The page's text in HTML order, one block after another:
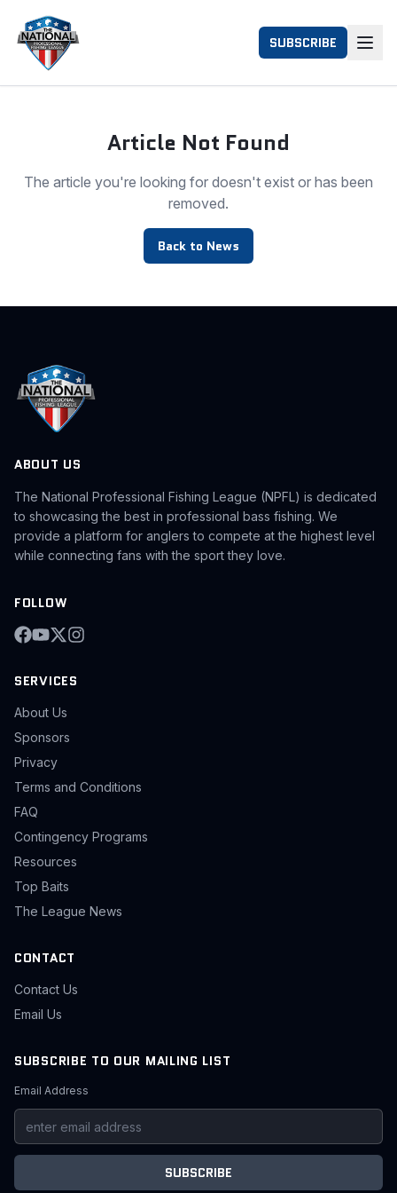
SUBSCRIBE
Article Not Found
The article you're looking for doesn't exist or has been
removed.
Back to News
ABOUT US
The National Professional Fishing League (NPFL) is dedicated
to showcasing the best in professional bass fishing. We
provide a platform for anglers to compete at the highest level
while connecting fans with the sport they love.
FOLLOW
SERVICES
About Us
Sponsors
Privacy
Terms and Conditions
FAQ
Contingency Programs
Resources
Top Baits
The League News
CONTACT
Contact Us
Email Us
SUBSCRIBE TO OUR MAILING LIST
Email Address
SUBSCRIBE